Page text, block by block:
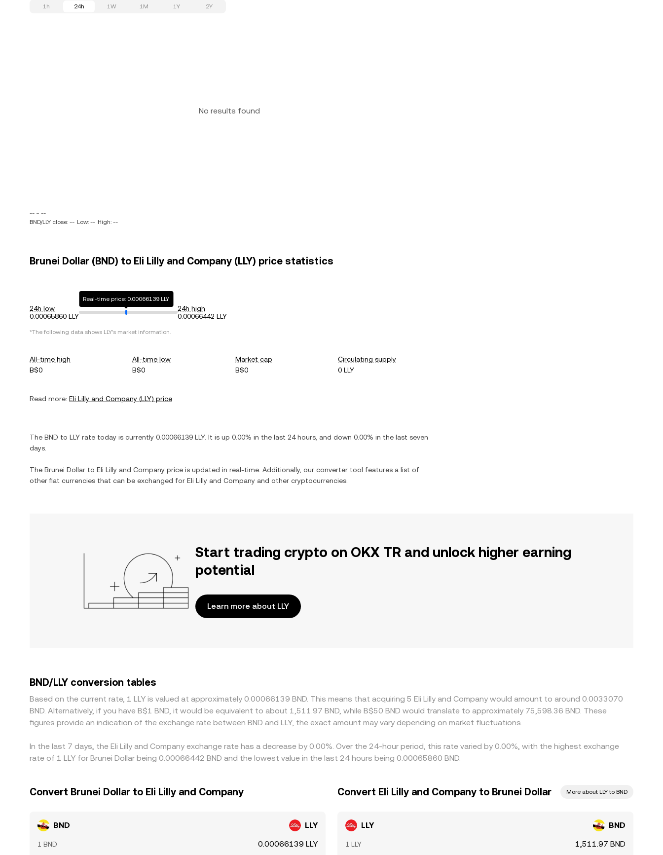
1h 24h 1W 1M 1Y 2Y
No results found
-- ~ --
BND/LLY close: -- Low: -- High: --
Brunei Dollar (BND) to Eli Lilly and Company (LLY) price statistics
24h low
0.00065860 LLY
Real-time price: 0.00066139 LLY
24h high
0.00066442 LLY
*The following data shows LLY's market information.
All-time high
B$0
All-time low
B$0
Market cap
B$0
Circulating supply
0 LLY
Read more: Eli Lilly and Company (LLY) price
The BND to LLY rate today is currently 0.00066139 LLY. It is up 0.00% in the last 24 hours, and down 0.00% in the last seven
days.
The Brunei Dollar to Eli Lilly and Company price is updated in real-time. Additionally, our converter tool features a list of
other fiat currencies that can be exchanged for Eli Lilly and Company and other cryptocurrencies.
Start trading crypto on OKX TR and unlock higher earning
potential
Learn more about LLY
BND/LLY conversion tables
Based on the current rate, 1 LLY is valued at approximately 0.00066139 BND. This means that acquiring 5 Eli Lilly and Company would amount to around 0.0033070
BND. Alternatively, if you have B$1 BND, it would be equivalent to about 1,511.97 BND, while B$50 BND would translate to approximately 75,598.36 BND. These
figures provide an indication of the exchange rate between BND and LLY, the exact amount may vary depending on market fluctuations.
In the last 7 days, the Eli Lilly and Company exchange rate has a decrease by 0.00%. Over the 24-hour period, this rate varied by 0.00%, with the highest exchange
rate of 1 LLY for Brunei Dollar being 0.00066442 BND and the lowest value in the last 24 hours being 0.00065860 BND.
Convert Brunei Dollar to Eli Lilly and Company
BND LLY
1 BND 0.00066139 LLY
Convert Eli Lilly and Company to Brunei Dollar More about LLY to BND
LLY BND
1 LLY 1,511.97 BND